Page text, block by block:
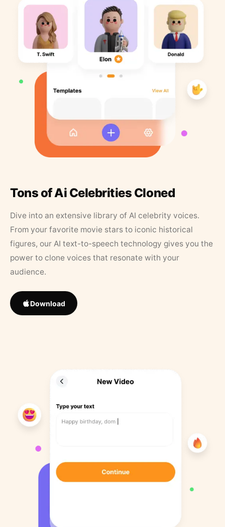
Tons of Ai Celebrities Cloned
Dive into an extensive library of AI celebrity voices.
From your favorite movie stars to iconic historical
figures, our AI text-to-speech technology gives you the
power to clone voices that resonate with your
audience.
Download